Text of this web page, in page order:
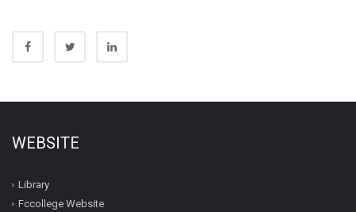
WEBSITE
Library
Fccollege Website